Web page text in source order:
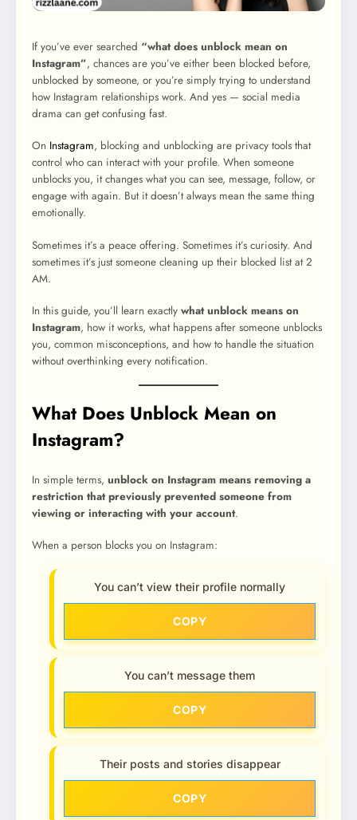
If you’ve ever searched “what does unblock mean on
Instagram”, chances are you’ve either been blocked before,
unblocked by someone, or you’re simply trying to understand
how Instagram relationships work. And yes — social media
drama can get confusing fast.
On Instagram, blocking and unblocking are privacy tools that
control who can interact with your profile. When someone
unblocks you, it changes what you can see, message, follow, or
engage with again. But it doesn’t always mean the same thing
emotionally.
Sometimes it’s a peace offering. Sometimes it’s curiosity. And
sometimes it’s just someone cleaning up their blocked list at 2
AM.
In this guide, you’ll learn exactly what unblock means on
Instagram, how it works, what happens after someone unblocks
you, common misconceptions, and how to handle the situation
without overthinking every notification.
What Does Unblock Mean on
Instagram?
In simple terms, unblock on Instagram means removing a
restriction that previously prevented someone from
viewing or interacting with your account.
When a person blocks you on Instagram:
You can’t view their profile normally
COPY
You can’t message them
COPY
Their posts and stories disappear
COPY